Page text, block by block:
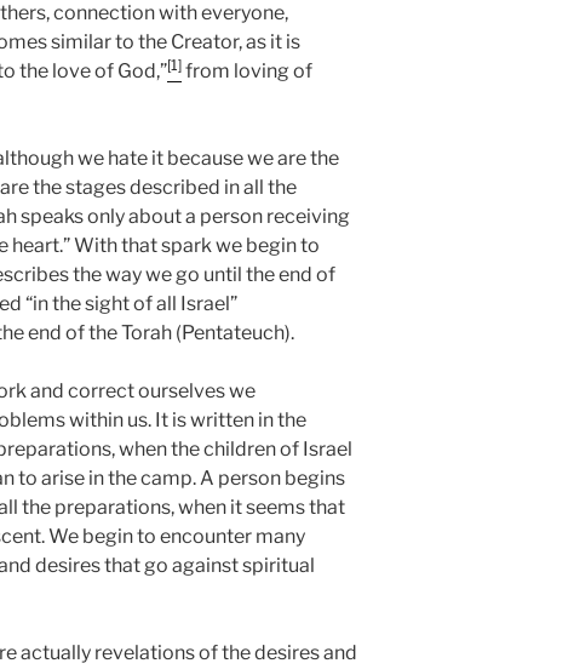
connection with everyone,
similar to the Creator, as it is
the love of God,”[1] from loving of
we hate it because we are the
the stages described in all the
speaks only about a person receiving
heart.” With that spark we begin to
the way we go until the end of
“in the sight of all Israel”
end of the Torah (Pentateuch).
and correct ourselves we
within us. It is written in the
when the children of Israel
to arise in the camp. A person begins
the preparations, when it seems that
We begin to encounter many
desires that go against spiritual
actually revelations of the desires and